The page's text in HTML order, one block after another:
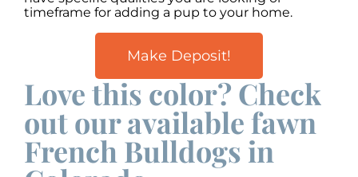
timeframe for adding a pup to your home.
Make Deposit!
Love this color? Check
out our available fawn
French Bulldogs in